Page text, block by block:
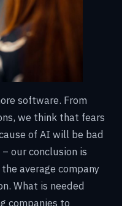
software. From
we think that fears
of AI will be bad
our conclusion is
average company
What is needed
companies to